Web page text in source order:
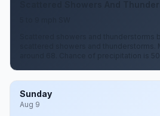
Scattered showers and thunderstorms
scattered showers and thunderstorms.
around 68. Chance of precipitation is
Sunday
Aug 9